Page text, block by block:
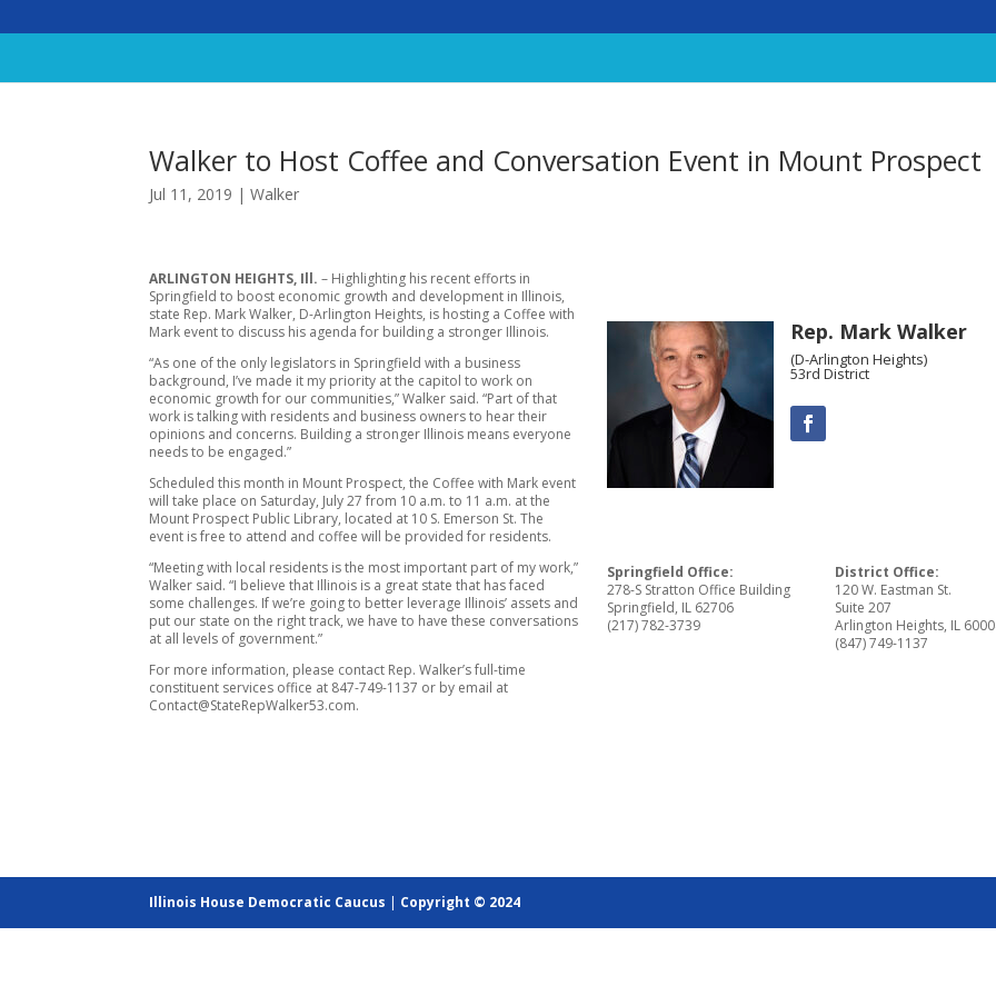
Walker to Host Coffee and Conversation Event in Mount Prospect
Jul 11, 2019 |Walker
ARLINGTON HEIGHTS, Ill. – Highlighting his recent efforts in
Springfield to boost economic growth and development in Illinois,
state Rep. Mark Walker, D-Arlington Heights, is hosting a Coffee with
Mark event to discuss his agenda for building a stronger Illinois.
“As one of the only legislators in Springfield with a business
background, I’ve made it my priority at the capitol to work on
economic growth for our communities,” Walker said. “Part of that
work is talking with residents and business owners to hear their
opinions and concerns. Building a stronger Illinois means everyone
needs to be engaged.”
Scheduled this month in Mount Prospect, the Coffee with Mark event
will take place on Saturday, July 27 from 10 a.m. to 11 a.m. at the
Mount Prospect Public Library, located at 10 S. Emerson St. The
event is free to attend and coffee will be provided for residents.
“Meeting with local residents is the most important part of my work,”
Walker said. “I believe that Illinois is a great state that has faced
some challenges. If we’re going to better leverage Illinois’ assets and
put our state on the right track, we have to have these conversations
at all levels of government.”
For more information, please contact Rep. Walker’s full-time
constituent services office at 847-749-1137 or by email at
Contact@StateRepWalker53.com.
Rep. Mark Walker
(D-Arlington Heights)
53rd District
Springfield Office:
278-S Stratton Office Building
Springfield, IL 62706
(217) 782-3739
District Office:
120 W. Eastman St.
Suite 207
Arlington Heights, IL
(847) 749-1137
Illinois House Democratic Caucus Copyright © 2024